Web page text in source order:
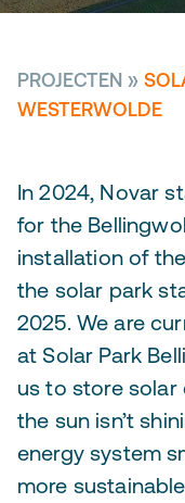
PROJECTEN »
WESTERWOLDE
In 2024, Novar
for the
installation of
the solar park
2025. We are
at Solar Park
us to store solar
the sun isn’t
energy system
more